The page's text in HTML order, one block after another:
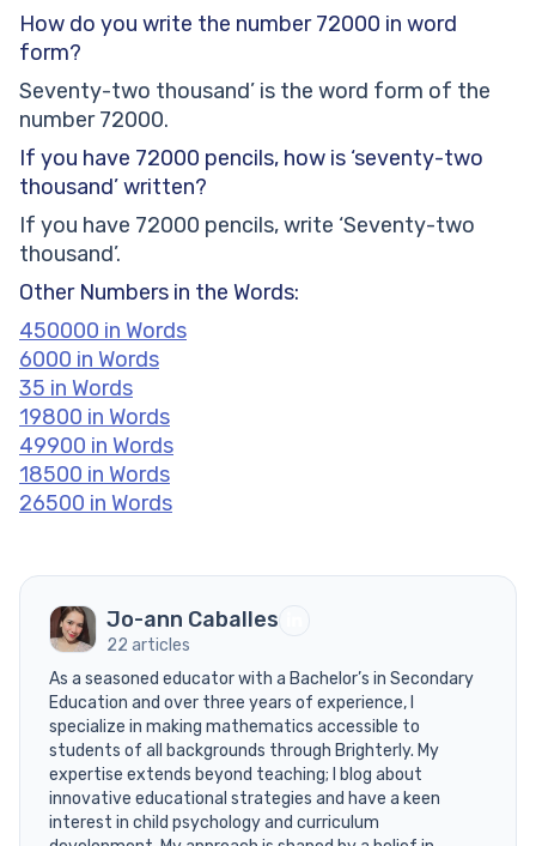
How do you write the number 72000 in word
form?
Seventy-two thousand’ is the word form of the
number 72000.
If you have 72000 pencils, how is ‘seventy-two
thousand’ written?
If you have 72000 pencils, write ‘Seventy-two
thousand’.
Other Numbers in the Words:
450000 in Words
6000 in Words
35 in Words
19800 in Words
49900 in Words
18500 in Words
26500 in Words
Jo-ann Caballes
22 articles
As a seasoned educator with a Bachelor’s in Secondary
Education and over three years of experience, I
specialize in making mathematics accessible to
students of all backgrounds through Brighterly. My
expertise extends beyond teaching; I blog about
innovative educational strategies and have a keen
interest in child psychology and curriculum